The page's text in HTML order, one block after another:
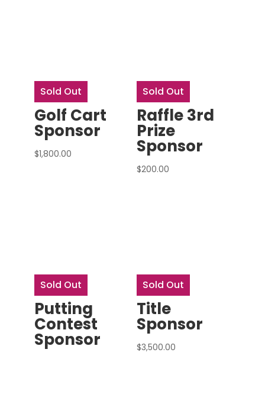
Sold Out
Golf Cart
Sponsor
$1,800.00
Sold Out
Raffle 3rd
Prize
Sponsor
$200.00
Sold Out
Putting
Contest
Sponsor
Sold Out
Title
Sponsor
$3,500.00